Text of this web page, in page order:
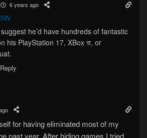
6 years ago
he’d have hundreds of fantastic
his PlayStation 17, XBox π, or
Reply
for having eliminated most of my